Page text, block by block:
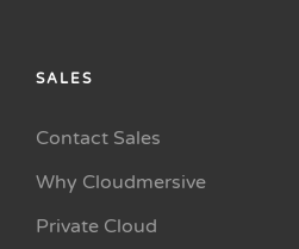
SALES
Contact Sales
Why Cloudmersive
Private Cloud